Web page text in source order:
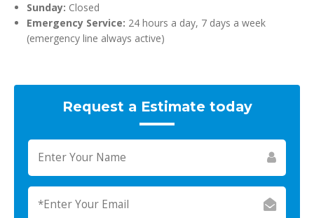
Sunday: Closed
Emergency Service: 24 hours a day, 7 days a week
(emergency line always active)
Request a Estimate today